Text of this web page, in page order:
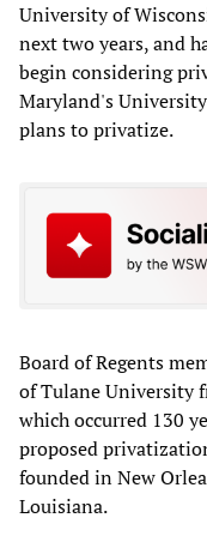
University of
next two years, and
begin considering
Maryland's
plans to privatize.
Board of Regents
of Tulane University
which occurred 130
proposed
founded in New
Louisiana.